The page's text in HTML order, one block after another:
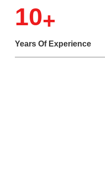
10
Years Of Experience